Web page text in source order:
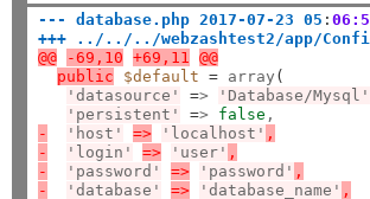
--- database.php 2017-07-23 05 :
+++ ../../../webzashtest2/app/
@@
-69,10 +69,11
@@
public
$default = array (
'datasource'
=> 'Database/Mysql'
'persistent'
=> false
-
'host' => 'localhost' ,
-
'login' => 'user' ,
-
'password' => 'password' ,
-
'database' => 'database_name' ,